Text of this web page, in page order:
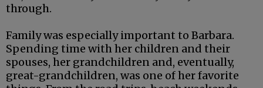
through.
Family was especially important to Barbara.
Spending time with her children and their
spouses, her grandchildren and, eventually,
great-grandchildren, was one of her favorite